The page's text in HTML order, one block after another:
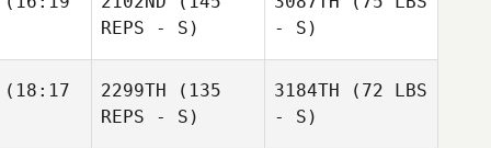
REPS - S)
- S)
2299TH (135
REPS - S)
3184TH (72 LBS
- S)